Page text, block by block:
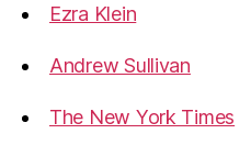
Ezra Klein
Andrew Sullivan
The New York Times